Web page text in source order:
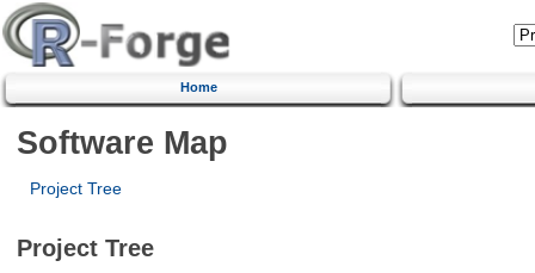
Home
Software Map
Project Tree
Project Tree